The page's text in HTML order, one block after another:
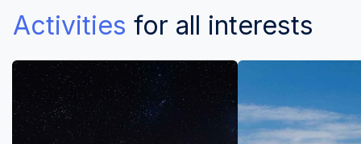
Activities for all interests